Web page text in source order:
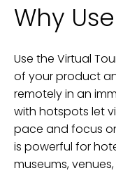
Why
Use the Virtual
of your product
remotely in an
with hotspots let
pace and focus
is powerful for
museums,